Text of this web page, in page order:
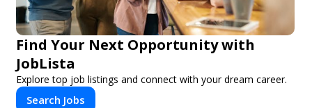
Find Your Next Opportunity with
JobLista
Explore top job listings and connect with your dream career.
Search Jobs